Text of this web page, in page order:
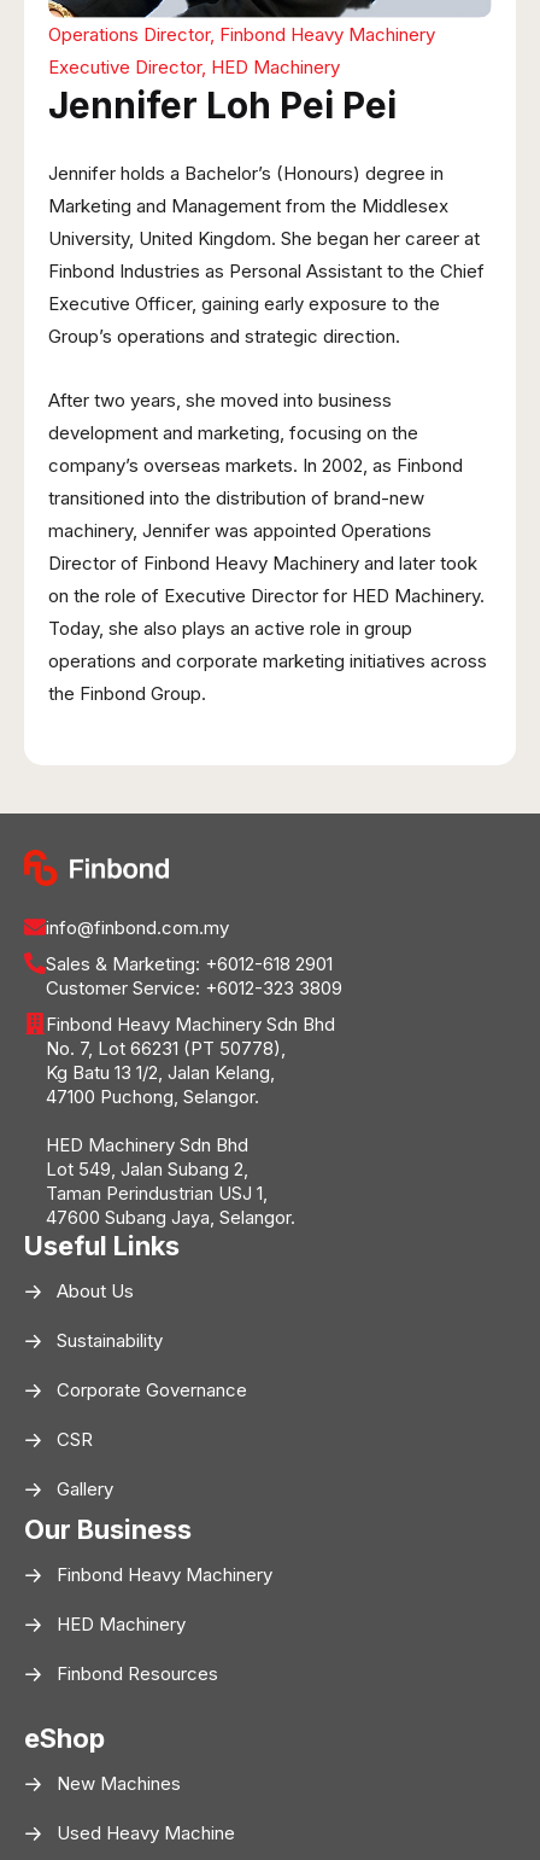
Operations Director, Finbond Heavy Machinery
Executive Director, HED Machinery
Jennifer Loh Pei Pei
Jennifer holds a Bachelor’s (Honours) degree in
Marketing and Management from the Middlesex
University, United Kingdom. She began her career at
Finbond Industries as Personal Assistant to the Chief
Executive Officer, gaining early exposure to the
Group’s operations and strategic direction.
After two years, she moved into business
development and marketing, focusing on the
company’s overseas markets. In 2002, as Finbond
transitioned into the distribution of brand-new
machinery, Jennifer was appointed Operations
Director of Finbond Heavy Machinery and later took
on the role of Executive Director for HED Machinery.
Today, she also plays an active role in group
operations and corporate marketing initiatives across
the Finbond Group.
info@finbond.com.my
Sales & Marketing: +6012-618 2901
Customer Service: +6012-323 3809
Finbond Heavy Machinery Sdn Bhd
No. 7, Lot 66231 (PT 50778),
Kg Batu 13 1/2, Jalan Kelang,
47100 Puchong, Selangor.
HED Machinery Sdn Bhd
Lot 549, Jalan Subang 2,
Taman Perindustrian USJ 1,
47600 Subang Jaya, Selangor.
Useful Links
About Us
Sustainability
Corporate Governance
CSR
Gallery
Our Business
Finbond Heavy Machinery
HED Machinery
Finbond Resources
eShop
New Machines
Used Heavy Machine